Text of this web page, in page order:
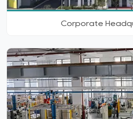
Corporate